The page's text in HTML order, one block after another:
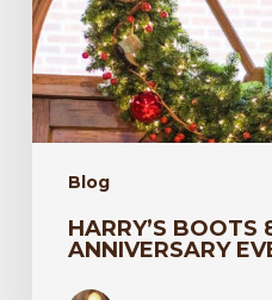
Blog
HARRY’S BOOTS
ANNIVERSARY